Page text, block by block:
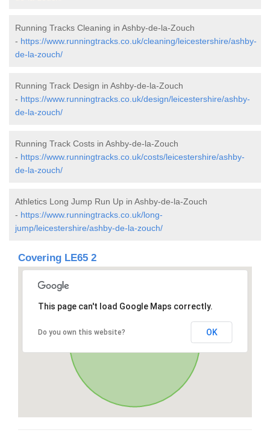
Running Tracks Cleaning in Ashby-de-la-Zouch
- https://www.runningtracks.co.uk/cleaning/leicestershire/ashby-
de-la-zouch/
Running Track Design in Ashby-de-la-Zouch
- https://www.runningtracks.co.uk/design/leicestershire/ashby-
de-la-zouch/
Running Track Costs in Ashby-de-la-Zouch
- https://www.runningtracks.co.uk/costs/leicestershire/ashby-
de-la-zouch/
Athletics Long Jump Run Up in Ashby-de-la-Zouch
- https://www.runningtracks.co.uk/long-
jump/leicestershire/ashby-de-la-zouch/
Covering LE65 2
This page can't load Google Maps correctly.
Do you own this website? OK